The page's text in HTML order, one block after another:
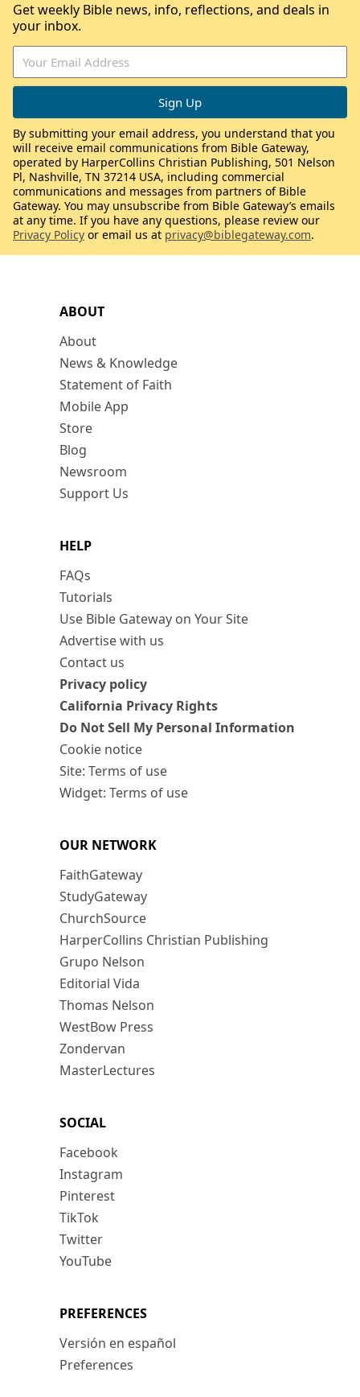
ABOUT
About
News & Knowledge
Statement of Faith
Mobile App
Store
Blog
Newsroom
Support Us
HELP
FAQs
Tutorials
Use Bible Gateway on Your Site
Advertise with us
Contact us
Privacy policy
California Privacy Rights
Do Not Sell My Personal Information
Cookie notice
Site: Terms of use
Widget: Terms of use
OUR NETWORK
FaithGateway
StudyGateway
ChurchSource
HarperCollins Christian Publishing
Grupo Nelson
Editorial Vida
Thomas Nelson
WestBow Press
Zondervan
MasterLectures
SOCIAL
Facebook
Instagram
Pinterest
TikTok
Twitter
YouTube
PREFERENCES
Versión en español
Preferences
Get weekly Bible news, info, reflections, and deals in
your inbox.
By submitting your email address, you understand that you
will receive email communications from Bible Gateway,
operated by HarperCollins Christian Publishing, 501 Nelson
Pl, Nashville, TN 37214 USA, including commercial
communications and messages from partners of Bible
Gateway. You may unsubscribe from Bible Gateway’s emails
at any time. If you have any questions, please review our
Privacy Policy or email us at privacy@biblegateway.com.